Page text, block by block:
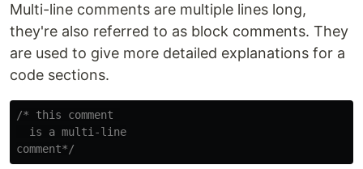
Multi-line comments are multiple lines long,
they're also referred to as block comments. They
are used to give more detailed explanations for a
code sections.
/* this comment
  is a multi-line
comment*/